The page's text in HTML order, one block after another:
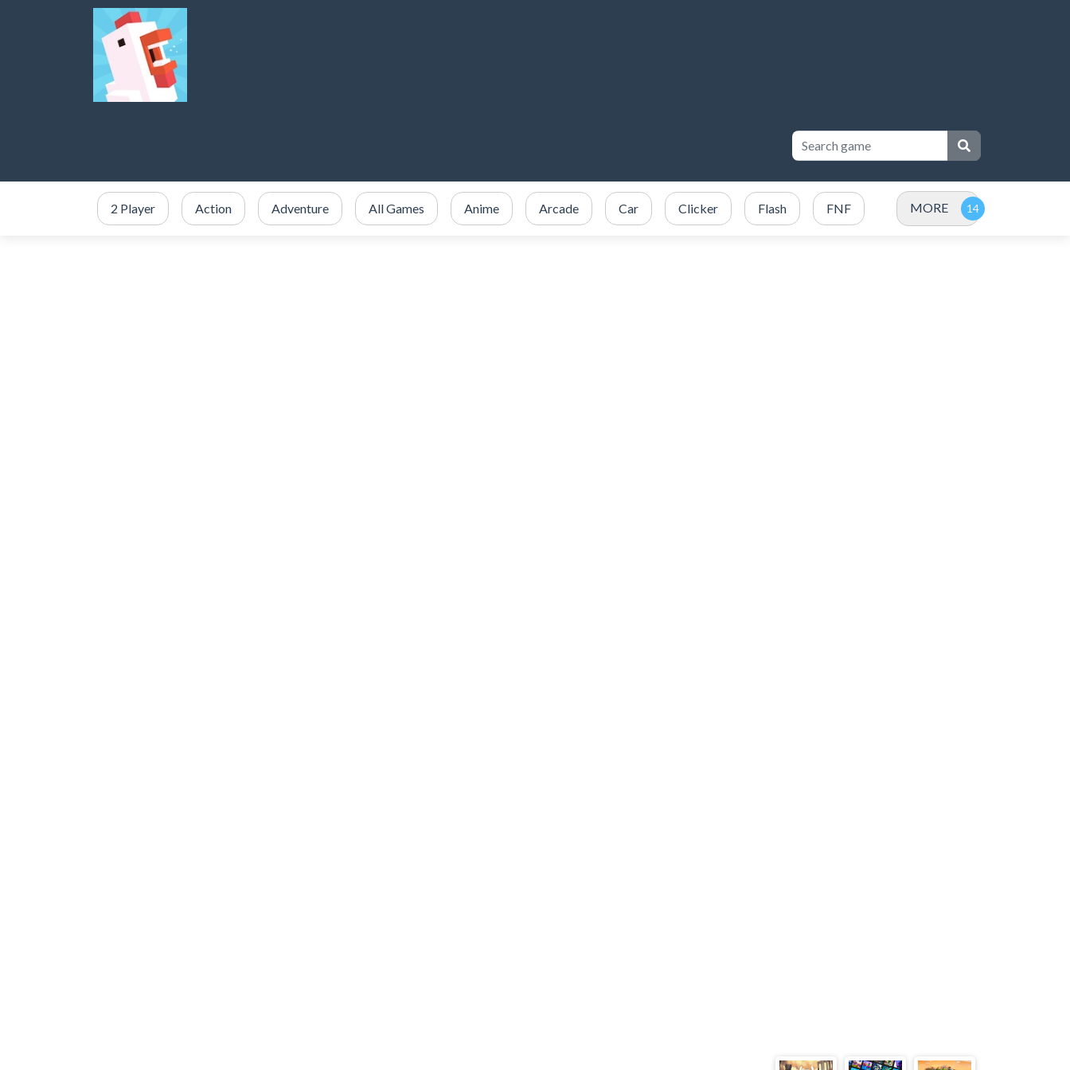
2 Player Action Adventure All Games Anime Arcade Car Clicker Flash FNF MORE